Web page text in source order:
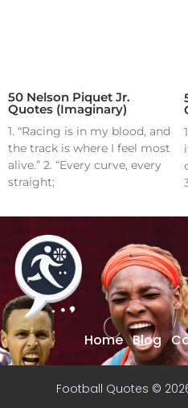
50 Nelson Piquet Jr.
Quotes (Imaginary)
1. “Racing is in my blood, and
the track is where I feel most
alive.” 2. “Every curve, every
straight;
Home Blog
Football Quotes ©